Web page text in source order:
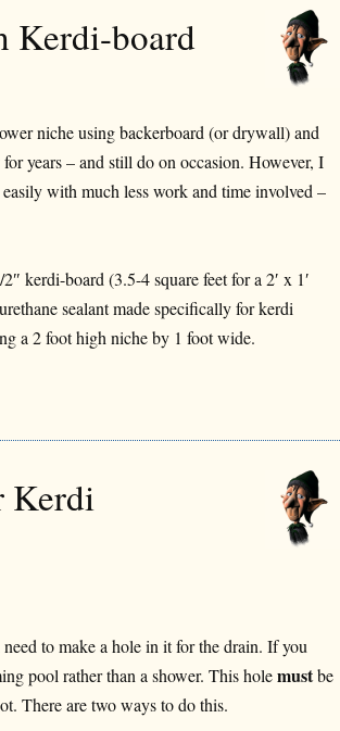
Kerdi-board
niche using backerboard (or drywall) and
years – and still do on occasion. However, I
with much less work and time involved –
kerdi-board (3.5-4 square feet for a 2′ x 1′
sealant made specifically for kerdi
a 2 foot high niche by 1 foot wide.
Kerdi
to make a hole in it for the drain. If you
pool rather than a shower. This holemustbe
There are two ways to do this.